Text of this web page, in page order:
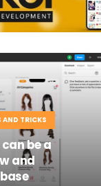
AND TRICKS
be a
and